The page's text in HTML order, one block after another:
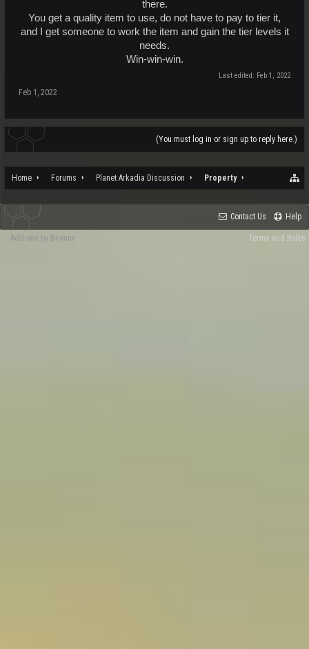
there.
You get a quality item to use, do not have to pay to tier it,
and I get someone to work the item and gain the tier levels it
needs.
Win-win-win.​
Last edited: Feb 1, 2022
Feb 1, 2022
(You must log in or sign up to reply here.)
Home Forums Planet Arkadia Discussion Property
Contact Us Help
Terms and Rules
Add-ons by Brivium